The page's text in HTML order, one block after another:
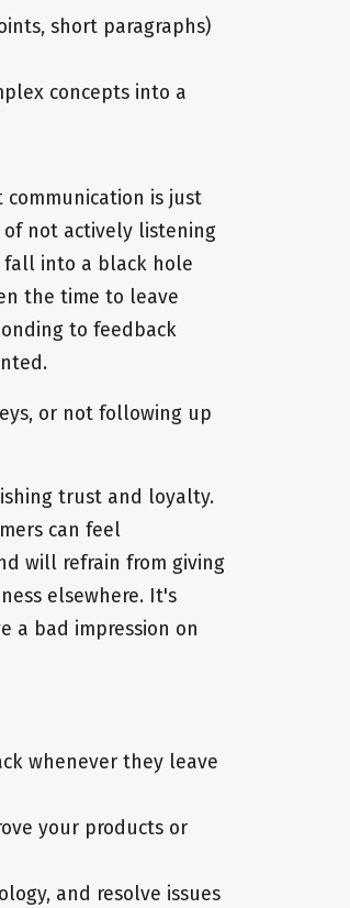
short paragraphs)
concepts into a
is just
not actively listening
fall into a black hole
the time to leave
to feedback
or not following up
trust and loyalty.
can feel
will refrain from giving
elsewhere. It's
a bad impression on
whenever they leave
your products or
and resolve issues